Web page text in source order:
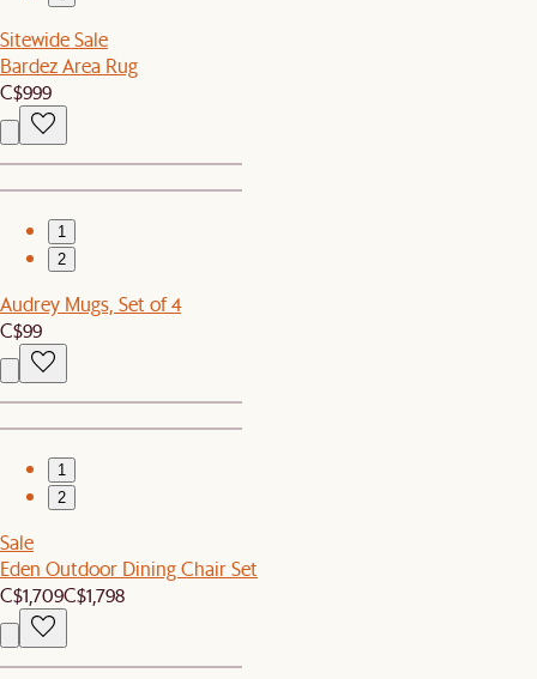
Sitewide Sale
Bardez Area Rug
C$999
1
2
Audrey Mugs, Set of 4
C$99
1
2
Sale
Eden Outdoor Dining Chair Set
C$1,709C$1,798